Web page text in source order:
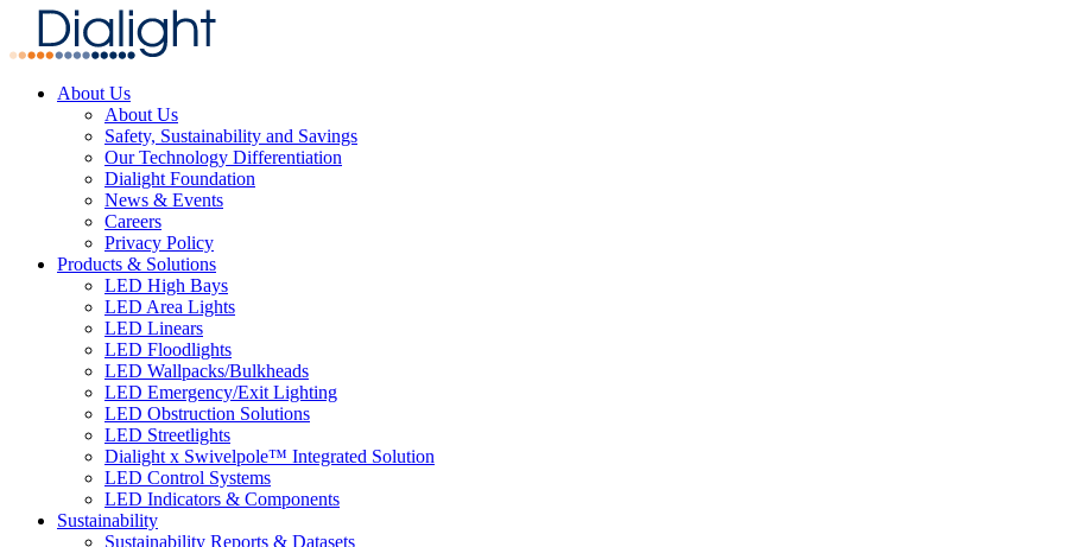
About Us
About Us
Safety, Sustainability and Savings
Our Technology Differentiation
Dialight Foundation
News & Events
Careers
Privacy Policy
Products & Solutions
LED High Bays
LED Area Lights
LED Linears
LED Floodlights
LED Wallpacks/Bulkheads
LED Emergency/Exit Lighting
LED Obstruction Solutions
LED Streetlights
Dialight x Swivelpole™ Integrated Solution
LED Control Systems
LED Indicators & Components
Sustainability
Sustainability Reports & Datasets